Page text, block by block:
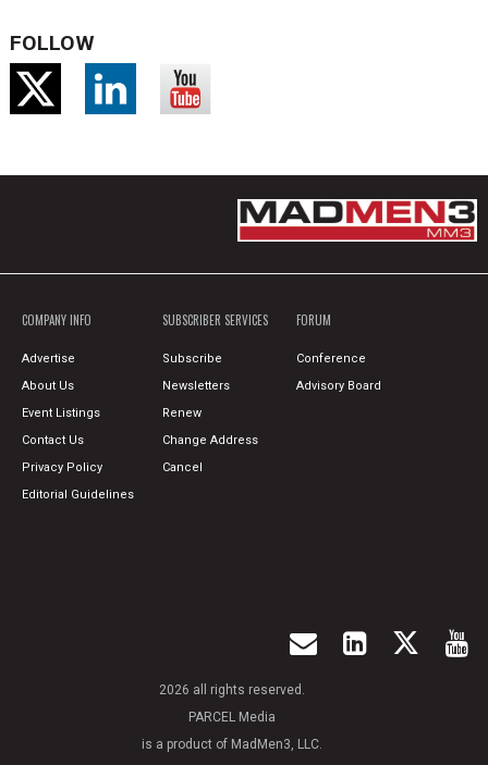
FOLLOW
COMPANY INFO
Advertise
About Us
Event Listings
Contact Us
Privacy Policy
Editorial Guidelines
SUBSCRIBER SERVICES
Subscribe
Newsletters
Renew
Change Address
Cancel
FORUM
Conference
Advisory Board
2026 all rights reserved.
PARCEL Media
is a product of MadMen3, LLC.